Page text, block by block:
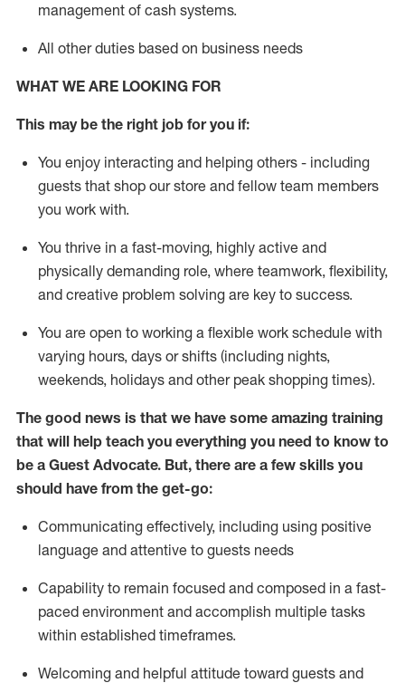
management of cash systems.
All other duties based on business needs
WHAT WE ARE LOOKING FOR
This maybe the right job for you if:
You enjoy interacting and helping others - including
guests that shop our store and fellow team members
you work with.
You thrive in a fast-moving, highly active and
physically demanding role, where teamwork, flexibility,
and creative problem solving are key to success.
You are open to working a flexible work schedule with
varying hours, days or shifts (including nights,
weekends, holidays and other peak shopping times).
The good news is that we have some amazing training
that will help teach you everything you need to know to
be a Guest Advocate. But, there are a few skills you
should have from the get-go:
Communicating effectively, including using positive
language and attentive to guests needs
Capability to remain focused and composed in a fast-
paced environment and accomplish multiple tasks
within established timeframes.
Welcoming and helpful attitude toward guests and